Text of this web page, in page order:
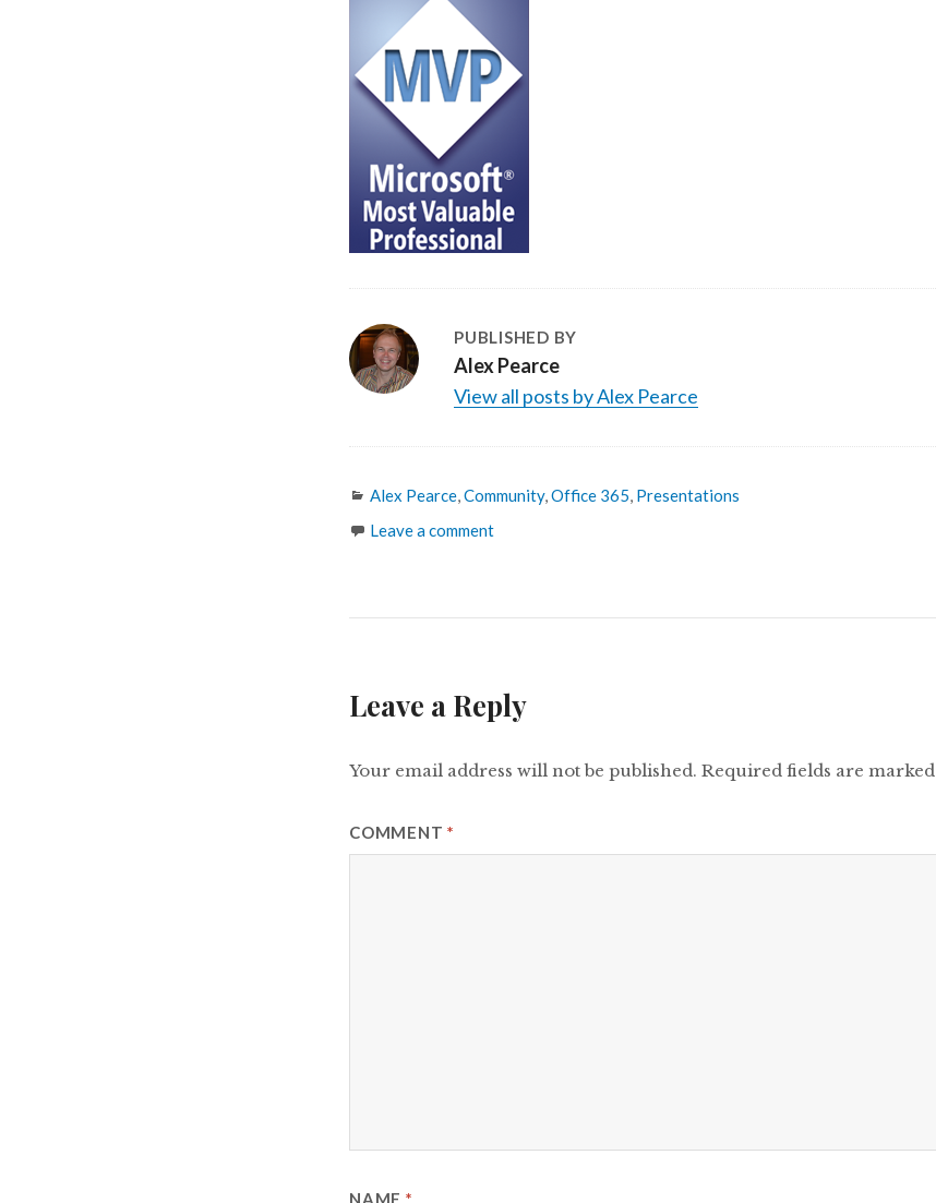
PUBLISHED BY
Alex Pearce
View all posts by Alex Pearce
Categories
Alex Pearce,Community,Office 365, Presentations
Leave a comment
Leave a Reply
Your email address will not be published. Required fields are marked
COMMENT *
NAME *